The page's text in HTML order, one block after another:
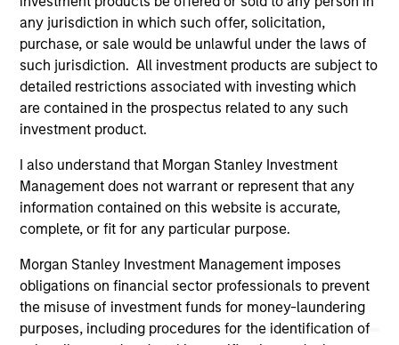
any jurisdiction in which such offer, solicitation,
purchase, or sale would be unlawful under the laws of
such jurisdiction. All investment products are subject to
detailed restrictions associated with investing which
are contained in the prospectus related to any such
investment product.
I also understand that Morgan Stanley Investment
Management does not warrant or represent that any
information contained on this website is accurate,
complete, or fit for any particular purpose.
Morgan Stanley Investment Management imposes
obligations on financial sector professionals to prevent
the misuse of investment funds for money-laundering
purposes, including procedures for the identification of
purchase or sale would be unlawful under the
securities, insurance or other laws of such jurisdiction.
All investing involves risks, including a loss of principal.
Please refer to the strategy detail page for important
information on the strategy, including additional risk
considerations.